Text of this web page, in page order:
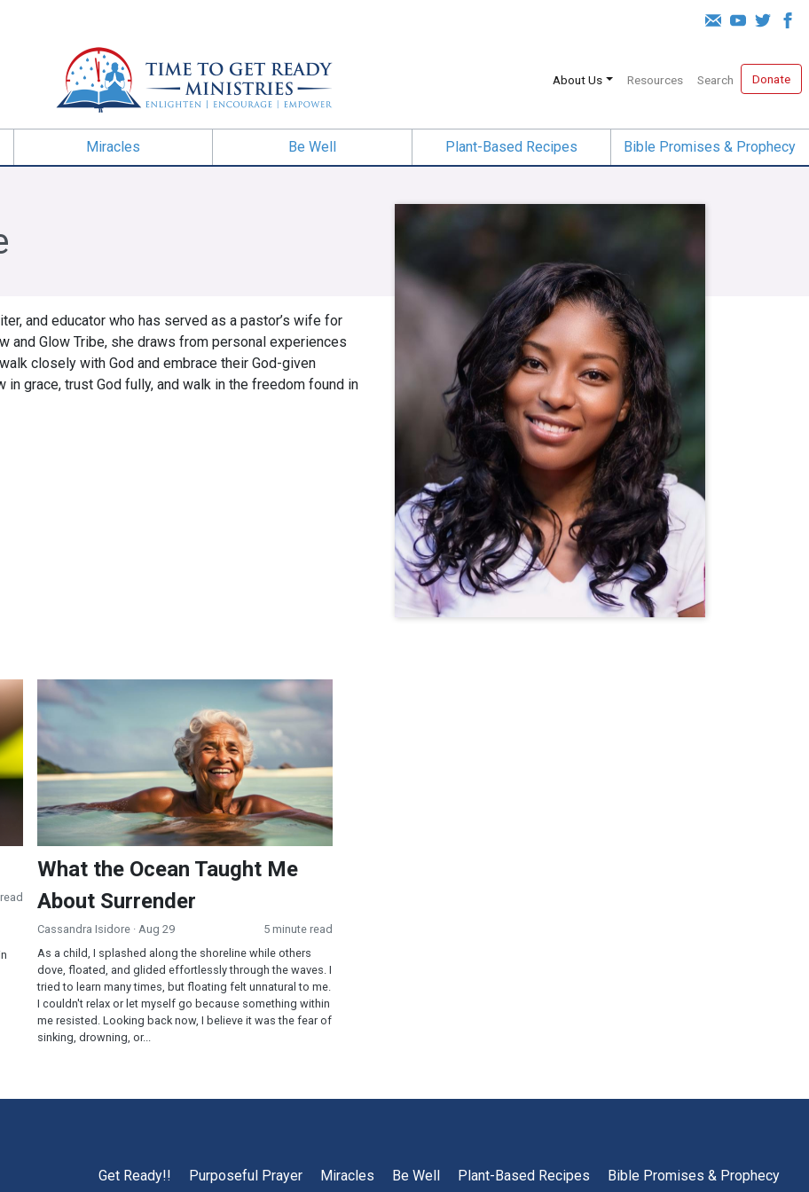
About Us Resources Search Donate
Miracles Be Well Plant-Based Recipes Bible Promises & Prophecy
and educator who has served as a pastor’s wife for
and Glow Tribe, she draws from personal experiences
closely with God and embrace their God-given
grace, trust God fully, and walk in the freedom found in
What the Ocean Taught Me About Surrender
What the Ocean Taught Me
About Surrender
Cassandra Isidore · Aug 29
5 minute read
As a child, I splashed along the shoreline while others
dove, floated, and glided effortlessly through the waves. I
tried to learn many times, but floating felt unnatural to me.
I couldn't relax or let myself go because something within
me resisted. Looking back now, I believe it was the fear of
sinking, drowning, or...
Get Ready!! Purposeful Prayer Miracles Be Well Plant-Based Recipes Bible Promises & Prophecy